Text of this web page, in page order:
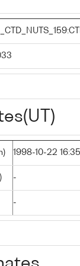
1998-10-22 16:35
-
-